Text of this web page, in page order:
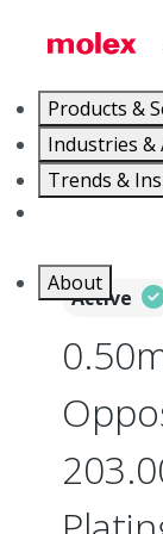
Products &
Industries &
Trends &
About
Active